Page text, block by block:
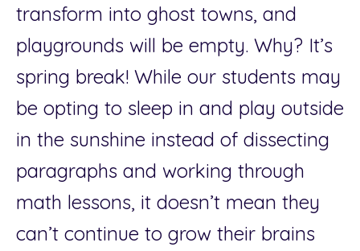
transform into ghost towns, and
playgrounds will be empty. Why? It’s
spring break! While our students may
be opting to sleep in and play outside
in the sunshine instead of dissecting
paragraphs and working through
math lessons, it doesn’t mean they
can’t continue to grow their brains